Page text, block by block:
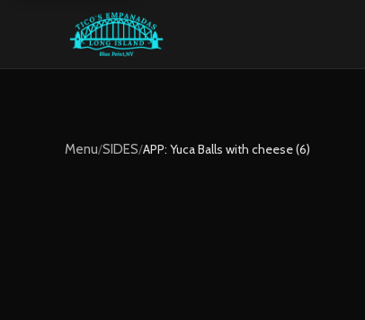
Menu/SIDES/APP: Yuca Balls with cheese (6)